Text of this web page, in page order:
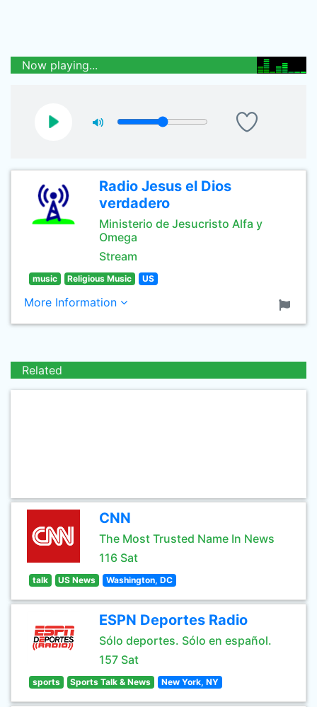
Now playing...
Radio Jesus el Dios
verdadero
Ministerio de Jesucristo Alfa y
Omega
Stream
music Religious Music US
More Information
Related
CNN
The Most Trusted Name In News
116 Sat
talk US News Washington, DC
ESPN Deportes Radio
Sólo deportes. Sólo en español.
157 Sat
sports Sports Talk & News New York, NY